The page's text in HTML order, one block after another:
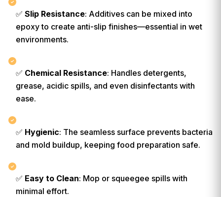
✅ Slip Resistance: Additives can be mixed into
epoxy to create anti-slip finishes—essential in wet
environments.
✅ Chemical Resistance: Handles detergents,
grease, acidic spills, and even disinfectants with
ease.
✅ Hygienic: The seamless surface prevents bacteria
and mold buildup, keeping food preparation safe.
✅ Easy to Clean: Mop or squeegee spills with
minimal effort.